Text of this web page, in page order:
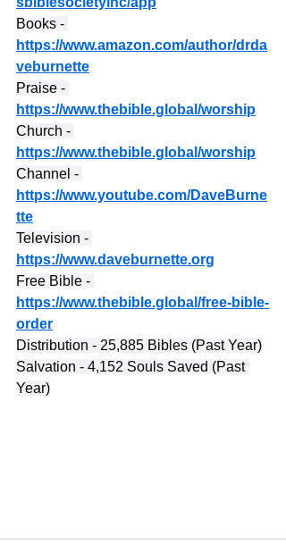
Books -
https://www.amazon.com/author/drda
veburnette
Praise -
https://www.thebible.global/worship
Church -
https://www.thebible.global/worship
Channel -
https://www.youtube.com/DaveBurne
tte
Television -
https://www.daveburnette.org
Free Bible -
https://www.thebible.global/free-bible-
order
Distribution - 25,885 Bibles (Past Year)
Salvation - 4,152 Souls Saved (Past
Year)